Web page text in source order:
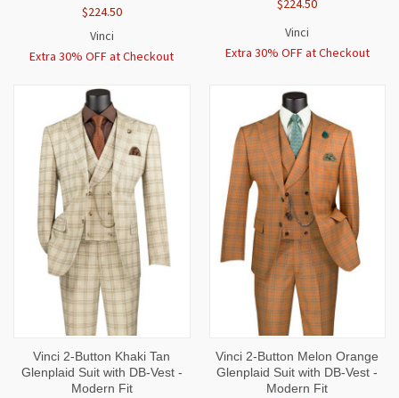
$224.50
Vinci
Extra 30% OFF at Checkout
$224.50
Vinci
Extra 30% OFF at Checkout
Vinci 2-Button Khaki Tan
Glenplaid Suit with DB-Vest -
Modern Fit
Vinci 2-Button Melon Orange
Glenplaid Suit with DB-Vest -
Modern Fit